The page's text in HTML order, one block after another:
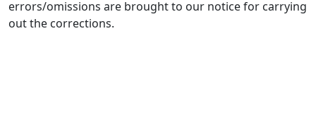
errors/omissions are brought to our notice for carrying
out the corrections.